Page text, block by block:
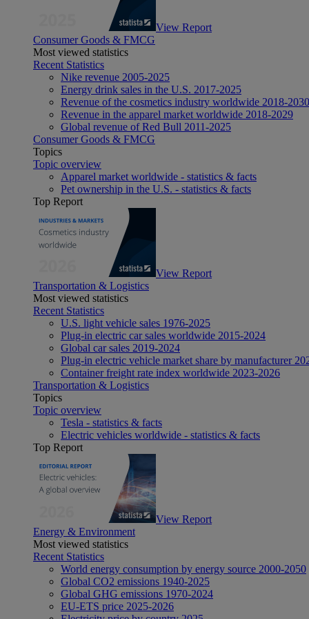
View Report
Consumer Goods & FMCG
Most viewed statistics
Recent Statistics
Nike revenue 2005-2025
Energy drink sales in the U.S. 2017-2025
Revenue of the cosmetics industry worldwide 2018-2030
Revenue in the apparel market worldwide 2018-2029
Global revenue of Red Bull 2011-2025
Consumer Goods & FMCG
Topics
Topic overview
Apparel market worldwide - statistics & facts
Pet ownership in the U.S. - statistics & facts
Top Report
View Report
Transportation & Logistics
Most viewed statistics
Recent Statistics
U.S. light vehicle sales 1976-2025
Plug-in electric car sales worldwide 2015-2024
Global car sales 2019-2024
Plug-in electric vehicle market share by manufacturer
Container freight rate index worldwide 2023-2026
Transportation & Logistics
Topics
Topic overview
Tesla - statistics & facts
Electric vehicles worldwide - statistics & facts
Top Report
View Report
Energy & Environment
Most viewed statistics
Recent Statistics
World energy consumption by energy source 2000-2050
Global CO2 emissions 1940-2025
Global GHG emissions 1970-2024
EU-ETS price 2025-2026